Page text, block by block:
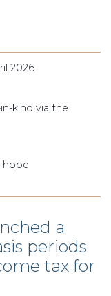
2026
kind via the
hope
a
periods
tax for